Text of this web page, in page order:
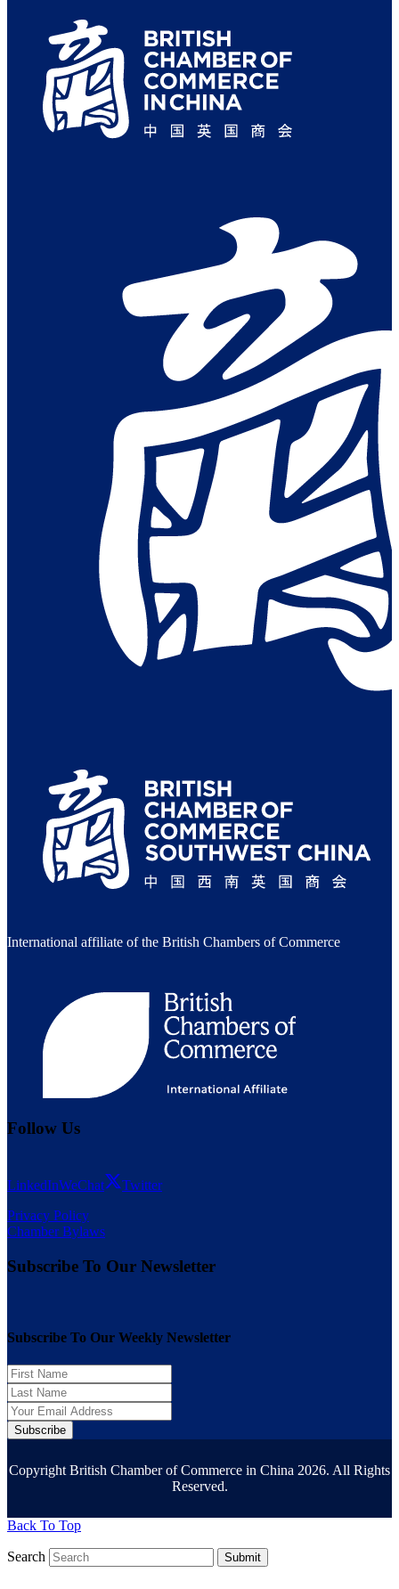
International affiliate of the British Chambers of Commerce
Follow Us
LinkedInWeChat
Twitter
Privacy Policy
Chamber Bylaws
Subscribe To Our Newsletter
Subscribe To Our Weekly Newsletter
Subscribe
Copyright British Chamber of Commerce in China 2026. All Rights
Reserved.
Back To Top
Search Submit